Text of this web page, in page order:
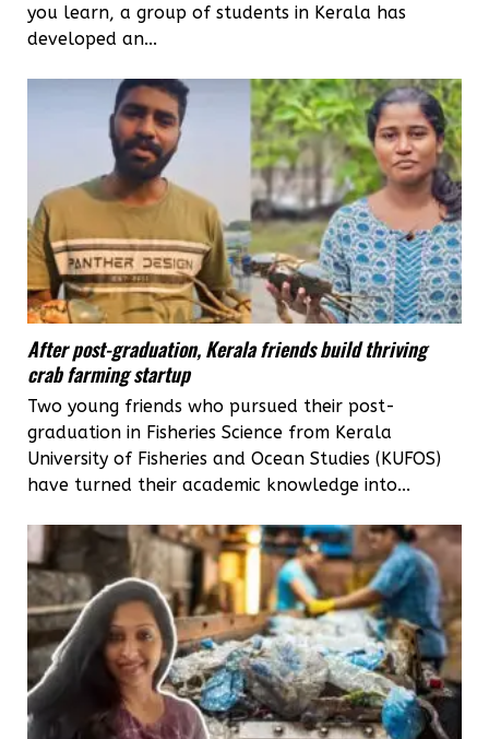
you learn, a group of students in Kerala has
developed an...
After post-graduation, Kerala friends build thriving
crab farming startup
Two young friends who pursued their post-
graduation in Fisheries Science from Kerala
University of Fisheries and Ocean Studies (KUFOS)
have turned their academic knowledge into...